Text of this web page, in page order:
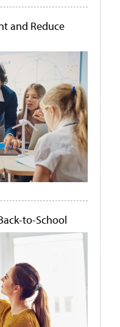
and Reduce
to-School